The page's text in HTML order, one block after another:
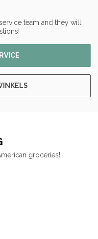
team and they will
groceries!